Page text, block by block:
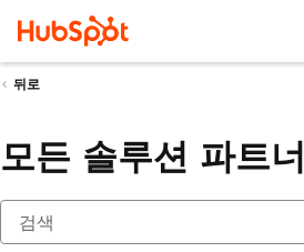
뒤로
모든 솔루션 파트너